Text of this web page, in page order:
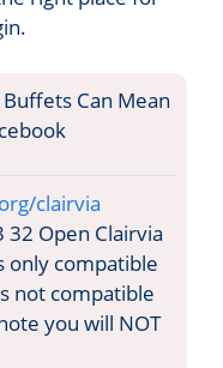
clairvia
Open Clairvia
only compatible
not compatible
you will NOT